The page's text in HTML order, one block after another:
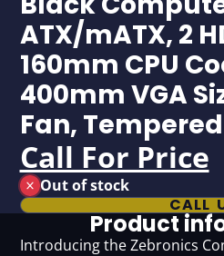
ATX/mATX, 2
160mm CPU
400mm VGA
Fan,
Call For Price
Out of stock
CALL
Product
Introducing the Zebronics